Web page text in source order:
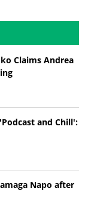
Claims Andrea
and Chill':
Napo after